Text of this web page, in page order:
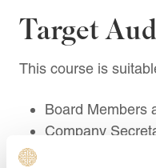
Target
This course is
Board Members
Company